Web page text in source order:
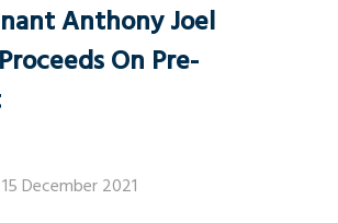
Anthony Joel
On Pre-
December 2021